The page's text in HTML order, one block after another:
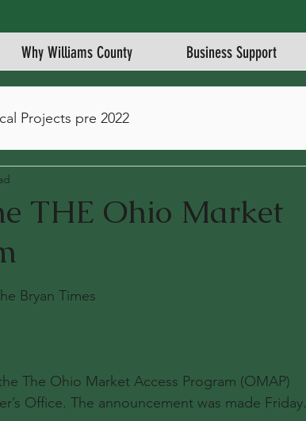
Why Williams County Business Support
Projects pre 2022
THE Ohio Market
Bryan Times
The Ohio Market Access Program (OMAP)
Office. The announcement was made Friday.